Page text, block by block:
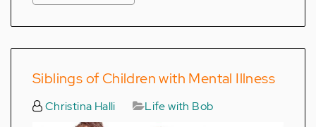
Siblings of Children with Mental Illness
Christina Halli Life with Bob